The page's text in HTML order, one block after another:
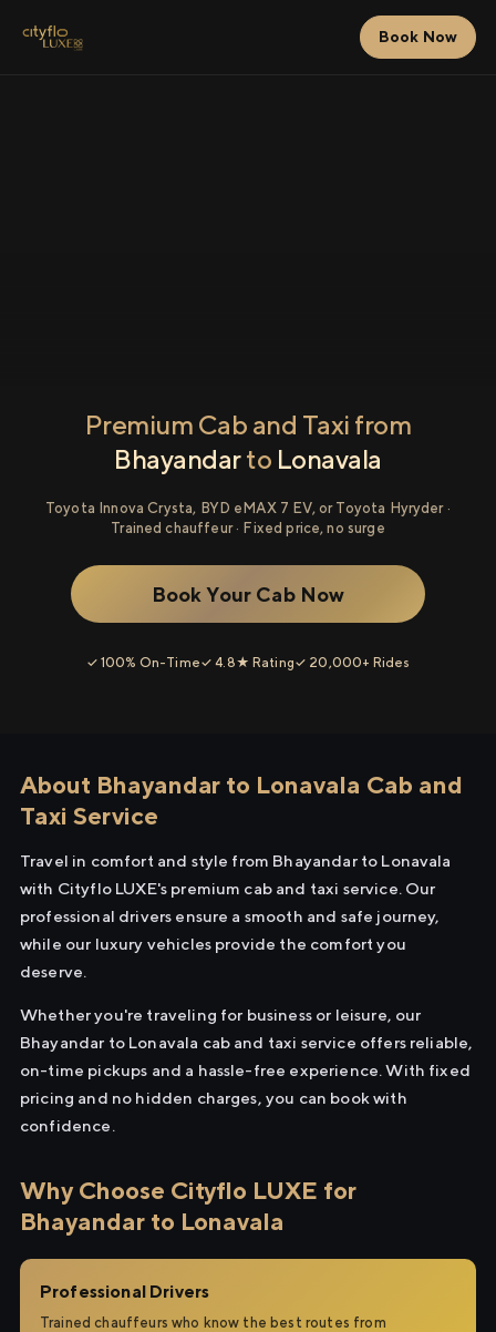
Book Now
Premium Cab and Taxi from
Bhayandarto Lonavala
Toyota Innova Crysta, BYD eMAX 7 EV, or Toyota Hyryder ·
Trained chauffeur · Fixed price, no surge
Book Your Cab Now
✓ 100% On-Time✓ 4.8★ Rating✓ 20,000+ Rides
About Bhayandar to Lonavala Cab and
Taxi Service
Travel in comfort and style from Bhayandar to Lonavala
with Cityflo LUXE's premium cab and taxi service. Our
professional drivers ensure a smooth and safe journey,
while our luxury vehicles provide the comfort you
deserve.
Whether you're traveling for business or leisure, our
Bhayandar to Lonavala cab and taxi service offers reliable,
on-time pickups and a hassle-free experience. With fixed
pricing and no hidden charges, you can book with
confidence.
Why Choose Cityflo LUXE for
Bhayandar to Lonavala
Professional Drivers
Trained chauffeurs who know the best routes from